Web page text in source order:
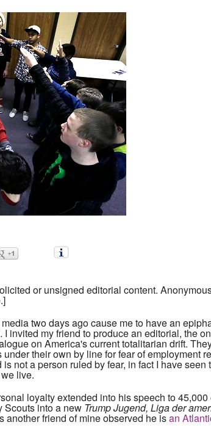
or unsigned editorial content.
two days ago cause me to have an
invited my friend to produce an editorial, the
on America's current totalitarian drift.
their own by line for fear of employment
not a person ruled by fear, in fact I have
live.
loyalty extended into his speech to
Scouts into a new Trump Jugend, Liga der
another friend of mine observed he isan